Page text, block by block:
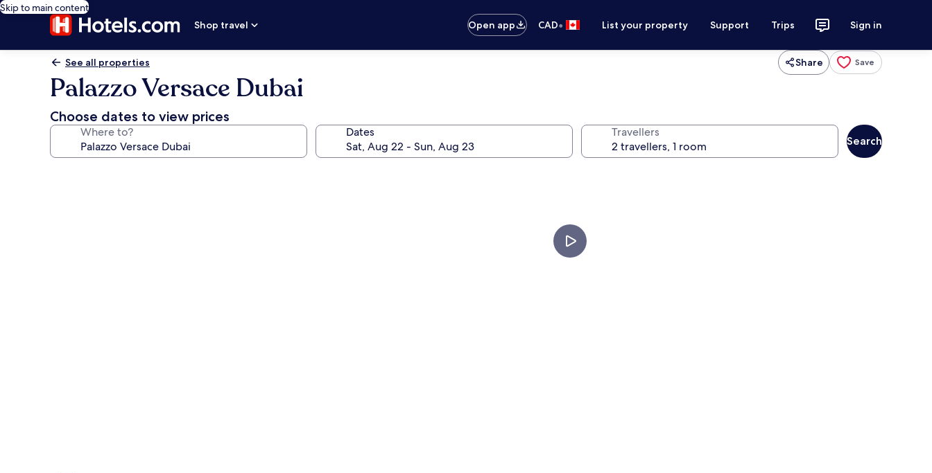
Skip to main content
Shop travel
Open app CAD• List your property Support Trips Sign in
See all properties Share Save
Palazzo Versace Dubai
Choose dates to view prices
Where to? Dates Travellers
Search